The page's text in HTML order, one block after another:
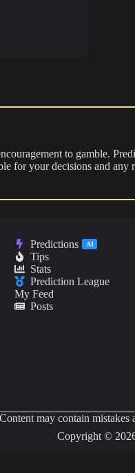
to gamble.
for your decisions and
Predictions AI
Tips
Stats
Prediction League
My Feed
Posts
may contain mistakes
Copyright ©